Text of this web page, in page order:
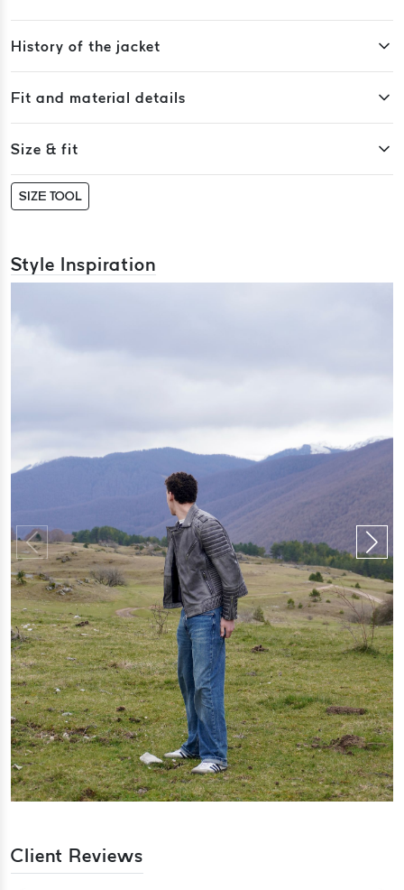
History of the jacket
Fit and material details
Size & fit
SIZE TOOL
Style Inspiration
Client Reviews